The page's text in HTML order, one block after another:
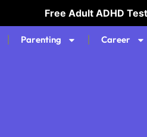
Free Adult ADHD Test
Parenting Career